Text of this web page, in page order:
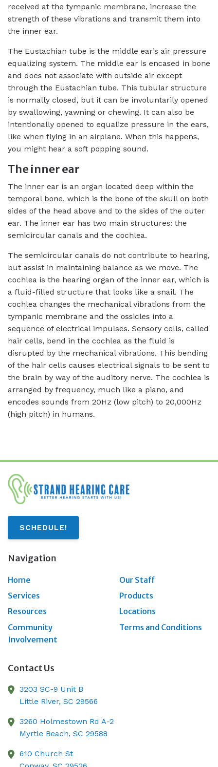
received at the tympanic membrane, increase the
strength of these vibrations and transmit them into
the inner ear.
The Eustachian tube is the middle ear’s air pressure
equalizing system. The middle ear is encased in bone
and does not associate with outside air except
through the Eustachian tube. This tubular structure
is normally closed, but it can be involuntarily opened
by swallowing, yawning or chewing. It can also be
intentionally opened to equalize pressure in the ears,
like when flying in an airplane. When this happens,
you might hear a soft popping sound.
The inner ear
The inner ear is an organ located deep within the
temporal bone, which is the bone of the skull on both
sides of the head above and to the sides of the outer
ear. The inner ear has two main structures: the
semicircular canals and the cochlea.
The semicircular canals do not contribute to hearing,
but assist in maintaining balance as we move. The
cochlea is the hearing organ of the inner ear, which is
a fluid-filled structure that looks like a snail. The
cochlea changes the mechanical vibrations from the
tympanic membrane and the ossicles into a
sequence of electrical impulses. Sensory cells, called
hair cells, bend in the cochlea as the fluid is
disrupted by the mechanical vibrations. This bending
of the hair cells causes electrical signals to be sent to
the brain by way of the auditory nerve. The cochlea is
arranged by frequency, much like a piano, and
encodes sounds from 20Hz (low pitch) to 20,000Hz
(high pitch) in humans.
SCHEDULE!
Navigation
Home
Our Staff
Services
Products
Resources
Locations
Community
Involvement
Terms and Conditions
Contact Us
3203 SC-9 Unit B
Little River, SC 29566
3260 Holmestown Rd A-2
Myrtle Beach, SC 29588
610 Church St